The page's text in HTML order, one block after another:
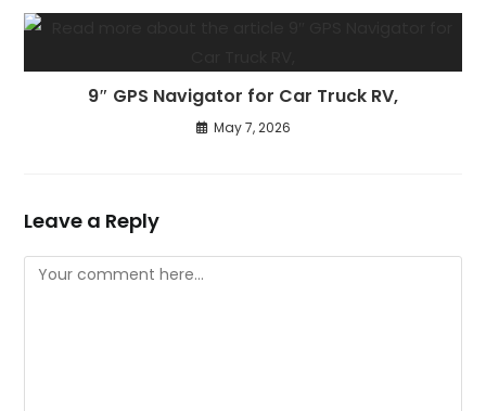
9″ GPS Navigator for Car Truck RV,
May 7, 2026
Leave a Reply
Comment